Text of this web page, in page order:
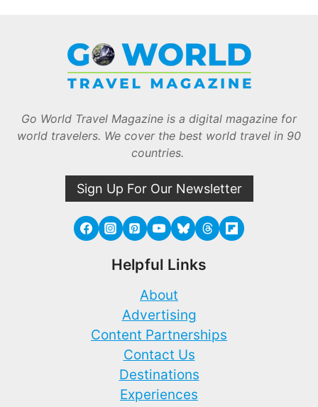
Go World Travel Magazine is a digital magazine for
world travelers. We cover the best world travel in 90
countries.
Sign Up For Our Newsletter
Helpful Links
About
Advertising
Content Partnerships
Contact Us
Destinations
Experiences